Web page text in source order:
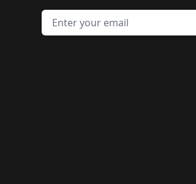
Email address